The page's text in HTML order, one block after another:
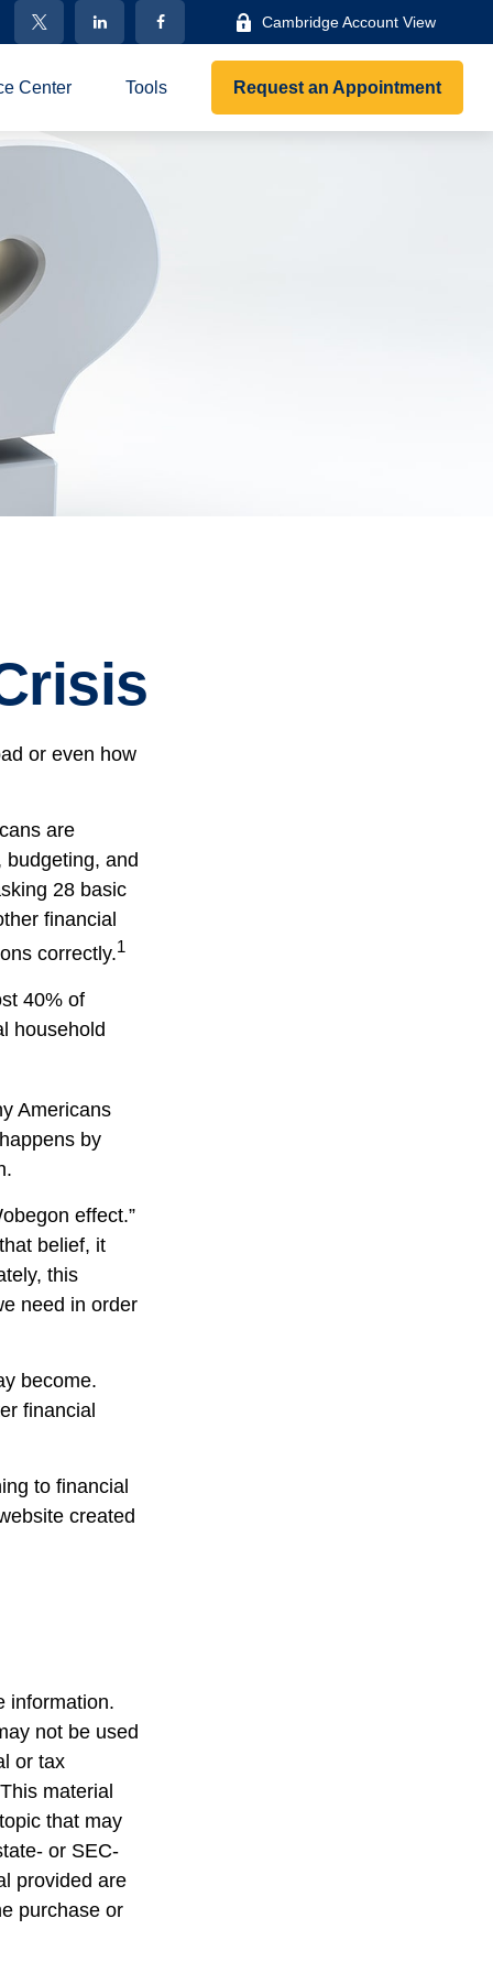
Cambridge Account View
Center Tools Request an Appointment
or even how
are
budgeting, and
28 basic
financial
correctly.1
40% of
household
Americans
by
effect.”
belief, it
this
need in order
become.
financial
to financial
created
information.
not be used
or tax
material
that may
or SEC-
provided are
purchase or